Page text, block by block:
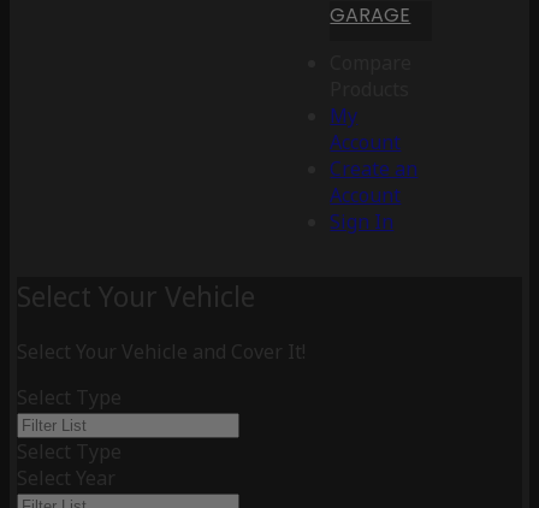
GARAGE
My
Account
Create an
Account
Sign In
Select Your Vehicle
Select Your Vehicle and Cover It!
Select Type
Select Type
Select Year